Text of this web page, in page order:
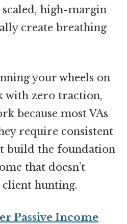
high-margin
create breathing
your wheels on
with zero traction,
because most VAs
require consistent
build the foundation
that doesn’t
client hunting.
Passive Income